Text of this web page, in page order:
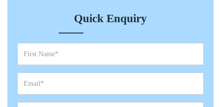
Quick Enquiry